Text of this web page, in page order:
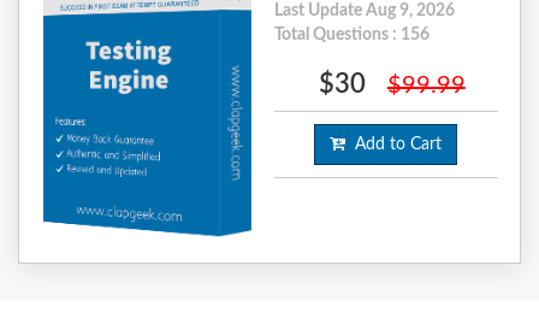
Last Update Aug 9, 2026
Total Questions : 156
$30 $99.99
Add to Cart